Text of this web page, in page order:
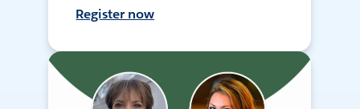
Register now